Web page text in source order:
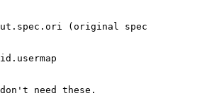
(original spec
need these.